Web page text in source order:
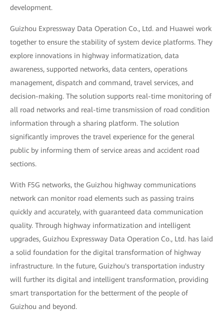
development.
Guizhou Expressway Data Operation Co., Ltd. and Huawei work
together to ensure the stability of system device platforms. They
explore innovations in highway informatization, data
awareness, supported networks, data centers, operations
management, dispatch and command, travel services, and
decision-making. The solution supports real-time monitoring of
all road networks and real-time transmission of road condition
information through a sharing platform. The solution
significantly improves the travel experience for the general
public by informing them of service areas and accident road
sections.
With F5G networks, the Guizhou highway communications
network can monitor road elements such as passing trains
quickly and accurately, with guaranteed data communication
quality. Through highway informatization and intelligent
upgrades, Guizhou Expressway Data Operation Co., Ltd. has laid
a solid foundation for the digital transformation of highway
infrastructure. In the future, Guizhou's transportation industry
will further its digital and intelligent transformation, providing
smart transportation for the betterment of the people of
Guizhou and beyond.